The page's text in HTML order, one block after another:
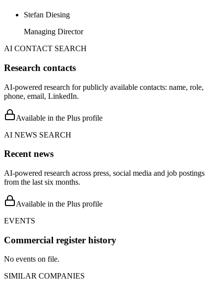
Stefan Diesing
Managing Director
AI CONTACT SEARCH
Research contacts
AI-powered research for publicly available contacts: name, role,
phone, email, LinkedIn.
Available in the Plus profile
AI NEWS SEARCH
Recent news
AI-powered research across press, social media and job postings
from the last six months.
Available in the Plus profile
EVENTS
Commercial register history
No events on file.
SIMILAR COMPANIES